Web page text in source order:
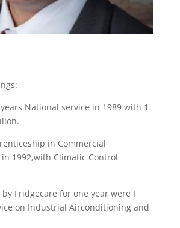
National service in 1989 with 1
in Commercial
1992,with Climatic Control
Fridgecare for one year were I
on Industrial Airconditioning and